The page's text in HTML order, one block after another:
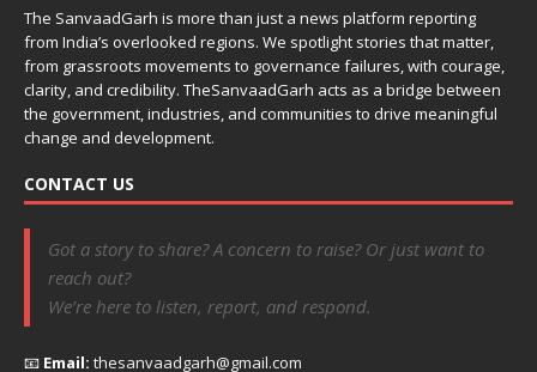
The SanvaadGarh is more than just a news platform reporting
from India’s overlooked regions. We spotlight stories that matter,
from grassroots movements to governance failures, with courage,
clarity, and credibility. TheSanvaadGarh acts as a bridge between
the government, industries, and communities to drive meaningful
change and development.
CONTACT US
Got a story to share? A concern to raise? Or just want to
reach out?
We’re here to listen, report, and respond.
📧 Email: thesanvaadgarh@gmail.com